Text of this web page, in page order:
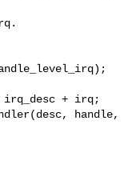
+ irq;
handle,